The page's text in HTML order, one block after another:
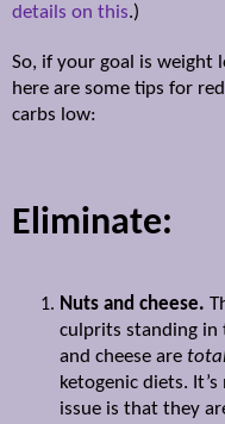
details on this.)
So, if your goal is weight
here are some tips for
carbs low:
Eliminate:
Nuts and cheese.
culprits standing in
and cheese are
ketogenic diets.
issue is that they